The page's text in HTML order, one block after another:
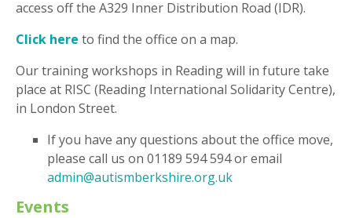
access off the A329 Inner Distribution Road (IDR).
Click here to find the office on a map.
Our training workshops in Reading will in future take
place at RISC (Reading International Solidarity Centre),
in London Street.
If you have any questions about the office move,
please call us on 01189 594 594 or email
admin@autismberkshire.org.uk
Events